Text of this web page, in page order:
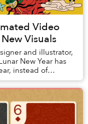
Video
Visuals
and illustrator,
New Year has
instead of